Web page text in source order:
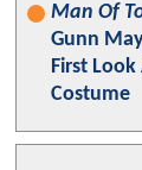
Man Of
Gunn
First Look
Costume